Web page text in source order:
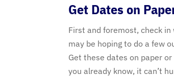
Get Dates on
First and foremost, check
may be hoping to do a few
Get these dates on paper
you already know, it can’t